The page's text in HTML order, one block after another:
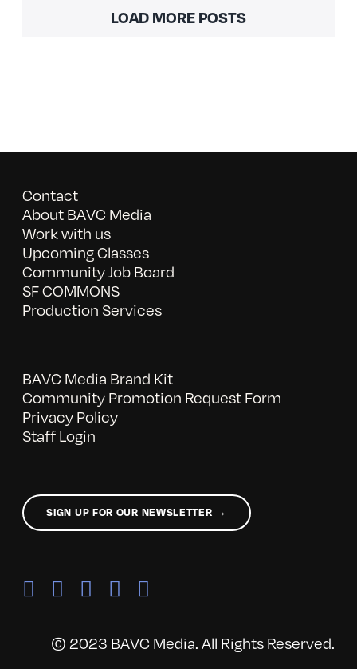
LOAD MORE POSTS
Contact
About BAVC Media
Work with us
Upcoming Classes
Community Job Board
SF COMMONS
Production Services
BAVC Media Brand Kit
Community Promotion Request Form
Privacy Policy
Staff Login
SIGN UP FOR OUR NEWSLETTER →
© 2023 BAVC Media. All Rights Reserved.